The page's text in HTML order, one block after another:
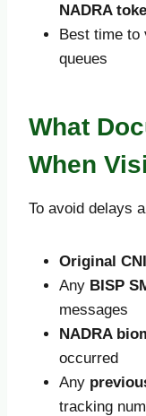
NADRA
Best time to
queues
What
When
To avoid delays
Original
Any BISP
messages
NADRA
occurred
Any
tracking